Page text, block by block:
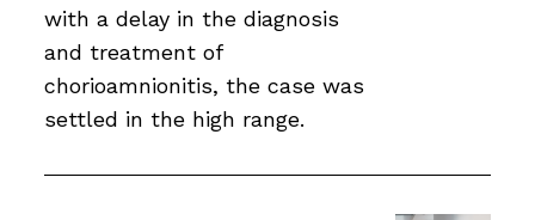
with a delay in the diagnosis
and treatment of
chorioamnionitis, the case was
settled in the high range.